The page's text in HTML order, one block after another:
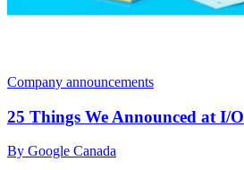
Company announcements
25 Things We Announced at I/O
By Google Canada